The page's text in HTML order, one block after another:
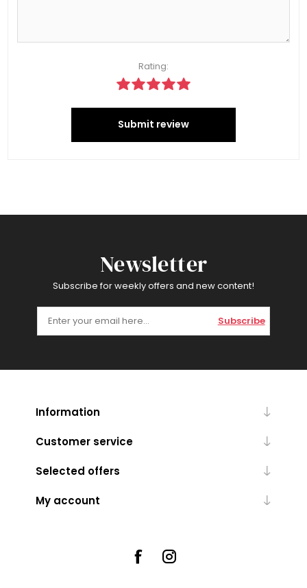
Rating:
Submit review
Newsletter
Subscribe for weekly offers and new content!
Subscribe
Information
Customer service
Selected offers
My account